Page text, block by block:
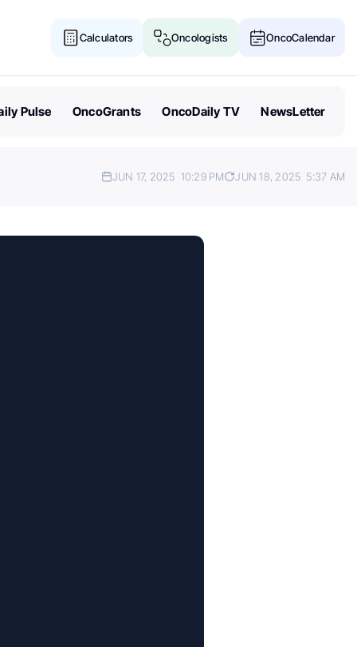
Calculators Oncologists OncoCalendar
Pulse OncoGrants OncoDaily TV NewsLetter
JUN 17, 2025 10:29 PM JUN 18, 2025 5:37 AM